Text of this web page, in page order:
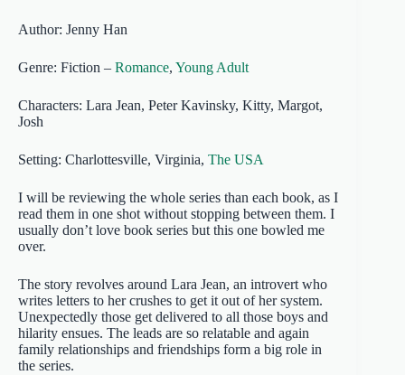
Author: Jenny Han
Genre: Fiction – Romance, Young Adult
Characters: Lara Jean, Peter Kavinsky, Kitty, Margot,
Josh
Setting: Charlottesville, Virginia, The USA
I will be reviewing the whole series than each book, as I
read them in one shot without stopping between them. I
usually don’t love book series but this one bowled me
over.
The story revolves around Lara Jean, an introvert who
writes letters to her crushes to get it out of her system.
Unexpectedly those get delivered to all those boys and
hilarity ensues. The leads are so relatable and again
family relationships and friendships form a big role in
the series.